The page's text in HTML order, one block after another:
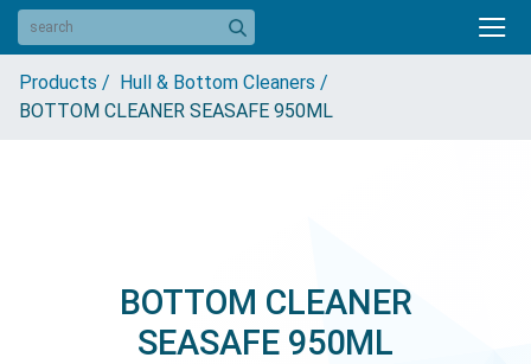
Products / Hull & Bottom Cleaners /
BOTTOM CLEANER SEASAFE 950ML
BOTTOM CLEANER
SEASAFE 950ML